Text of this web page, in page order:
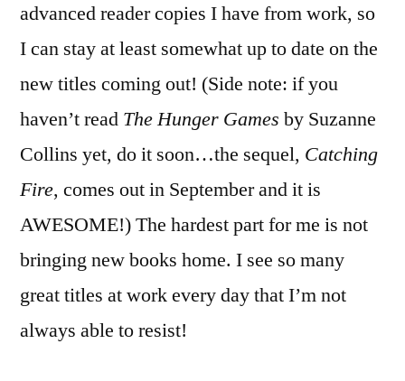
advanced reader copies I have from work, so
I can stay at least somewhat up to date on the
new titles coming out! (Side note: if you
haven’t read The Hunger Games by Suzanne
Collins yet, do it soon…the sequel, Catching
Fire, comes out in September and it is
AWESOME!) The hardest part for me is not
bringing new books home. I see so many
great titles at work every day that I’m not
always able to resist!